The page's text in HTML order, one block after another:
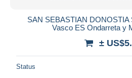
SAN SEBASTIAN DONOSTIA
Vasco ES Ondarreta y
±
Status